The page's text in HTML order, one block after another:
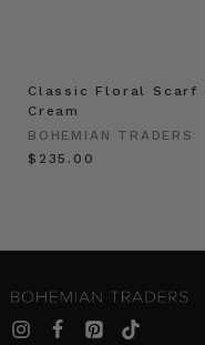
Classic Floral Scarf
Cream
BOHEMIAN TRADERS
$‌235.00